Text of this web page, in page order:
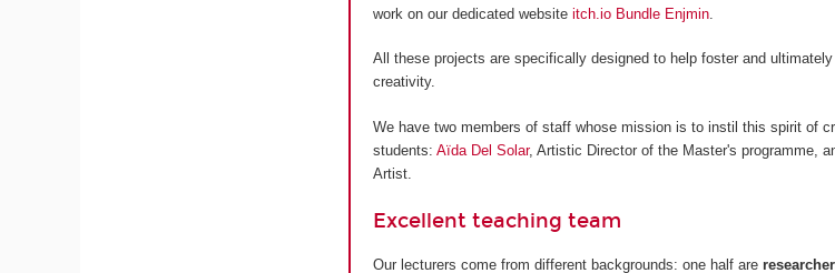
work on our dedicated website itch.io Bundle Enjmin.
All these projects are specifically designed to help foster and
creativity.
We have two members of staff whose mission is to instil this spirit of
students: Aïda Del Solar, Artistic Director of the Master's programme,
Artist.
Excellent teaching team
Our lecturers come from different backgrounds: one half are